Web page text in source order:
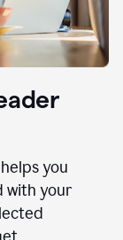
you
with your